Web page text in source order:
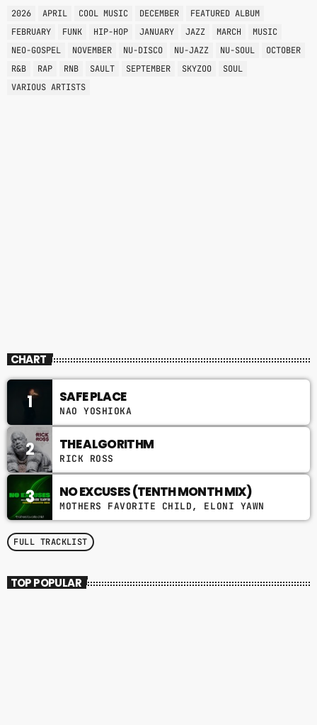
2026 APRIL COOL MUSIC DECEMBER
FEATURED ALBUM
FEBRUARY
FUNK HIP-HOP JANUARY JAZZ MARCH
MUSIC
NEO-GOSPEL
NOVEMBER NU-DISCO NU-JAZZ NU-SOUL
OCTOBER
R&B
RAP RNB SAULT SEPTEMBER SKYZOO
SOUL
VARIOUS ARTISTS
CHART
1 SAFE PLACE
NAO YOSHIOKA
2 THE ALGORITHM
RICK ROSS
3 NO EXCUSES (TENTH MONTH MIX)
MOTHERS FAVORITE CHILD, ELONI YAWN
FULL TRACKLIST
TOP POPULAR